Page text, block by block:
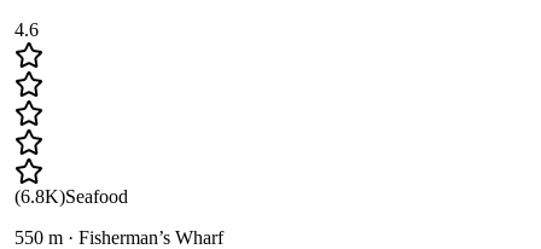
4.6
(6.8K)Seafood
550 m · Fisherman’s Wharf